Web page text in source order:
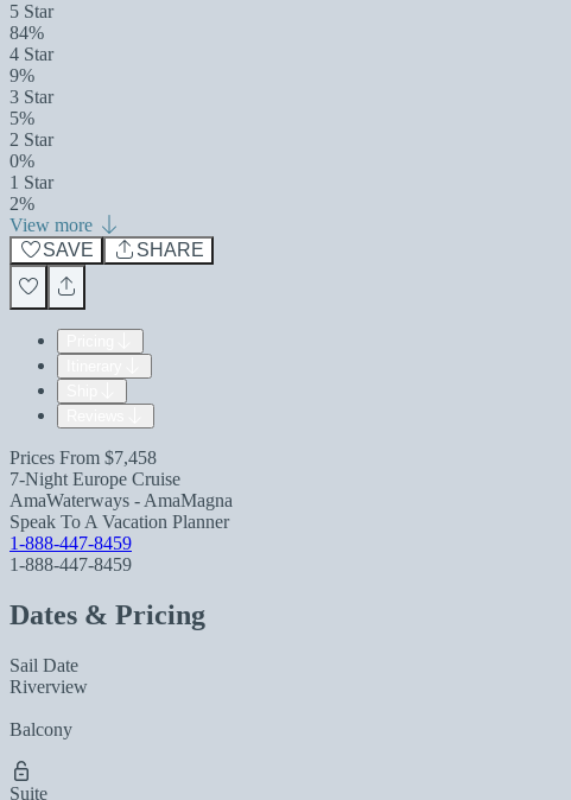
5 Star
84%
4 Star
9%
3 Star
5%
2 Star
0%
1 Star
2%
View more
SAVE
SHARE
Prices From $7,458
7-Night Europe Cruise
AmaWaterways - AmaMagna
Speak To A Vacation Planner
1-888-447-8459
1-888-447-8459
Dates & Pricing
Sail Date
Riverview
Balcony
Suite